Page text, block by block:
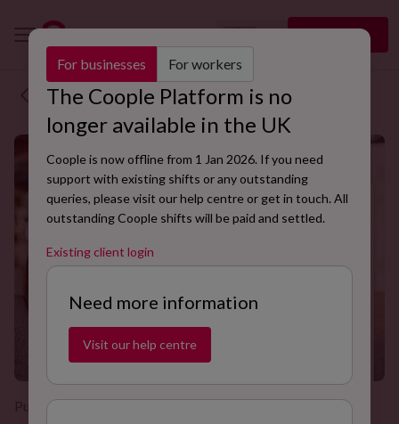
For businesses For workers
The Coople Platform is no
longer available in the UK
Coople is now offline from 1 Jan 2026. If you need
support with existing shifts or any outstanding
queries, please visit our help centre or get in touch. All
outstanding Coople shifts will be paid and settled.
Existing client login
Need more information
Visit our help centre
🇬🇧 Sign up
Back to blog
Published on 31 Jul 2025